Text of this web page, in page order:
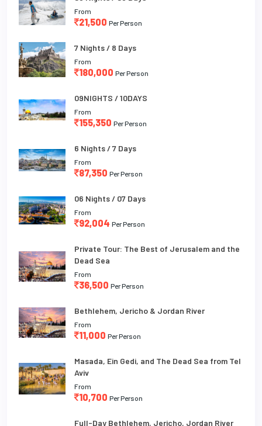
From
21,500 Per Person
7 Nights / 8 Days
From
180,000 Per Person
09NIGHTS / 10DAYS
From
155,350 Per Person
6 Nights / 7 Days
From
87,350 Per Person
06 Nights / 07 Days
From
92,004 Per Person
Private Tour: The Best of Jerusalem and the
Dead Sea
From
36,500 Per Person
Bethlehem, Jericho & Jordan River
From
11,000 Per Person
Masada, Ein Gedi, and The Dead Sea from Tel
Aviv
From
10,700 Per Person
Full-Day Bethlehem, Jericho, Jordan River